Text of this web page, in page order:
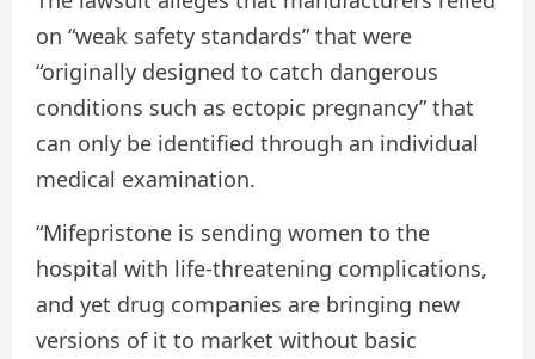
on “weak safety standards” that were
“originally designed to catch dangerous
conditions such as ectopic pregnancy” that
can only be identified through an individual
medical examination.
“Mifepristone is sending women to the
hospital with life-threatening complications,
and yet drug companies are bringing new
versions of it to market without basic